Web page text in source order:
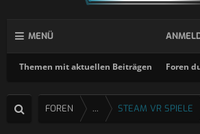
MENÜ
Themen mit aktuellen Beiträgen Foren
FOREN ... STEAM VR SPIELE